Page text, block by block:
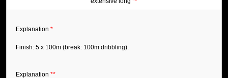
Explanation *
Finish: 5 x 100m (break: 100m dribbling).
Explanation **